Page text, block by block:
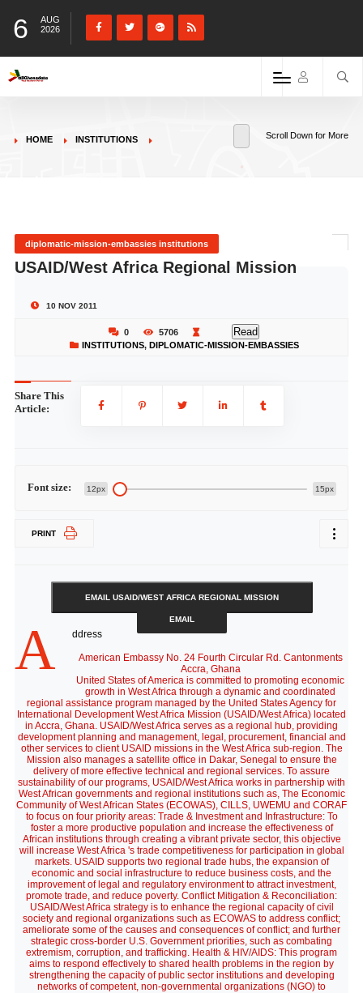
6
AUG
2026
HOME INSTITUTIONS Scroll Down for More
diplomatic-mission-embassies institutions
USAID/West Africa Regional Mission
10 NOV 2011
0 5706 Read
INSTITUTIONS, DIPLOMATIC-MISSION-EMBASSIES
Share This
Article:
Font size: 12px 15px
PRINT
EMAIL USAID/WEST AFRICA REGIONAL MISSION
EMAIL
A ddress
American Embassy No. 24 Fourth Circular Rd. Cantonments
Accra, Ghana
United States of America is committed to promoting economic
growth in West Africa through a dynamic and coordinated
regional assistance program managed by the United States Agency for
International Development West Africa Mission (USAID/West Africa) located
in Accra, Ghana. USAID/West Africa serves as a regional hub, providing
development planning and management, legal, procurement, financial and
other services to client USAID missions in the West Africa sub-region. The
Mission also manages a satellite office in Dakar, Senegal to ensure the
delivery of more effective technical and regional services. To assure
sustainability of our programs, USAID/West Africa works in partnership with
West African governments and regional institutions such as, The Economic
Community of West African States (ECOWAS), CILLS, UWEMU and CORAF
to focus on four priority areas: Trade & Investment and Infrastructure: To
foster a more productive population and increase the effectiveness of
African institutions through creating a vibrant private sector, this objective
will increase West Africa 's trade competitiveness for participation in global
markets. USAID supports two regional trade hubs, the expansion of
economic and social infrastructure to reduce business costs, and the
improvement of legal and regulatory environment to attract investment,
promote trade, and reduce poverty. Conflict Mitigation & Reconciliation:
USAID/West Africa strategy is to enhance the regional capacity of civil
society and regional organizations such as ECOWAS to address conflict;
ameliorate some of the causes and consequences of conflict; and further
strategic cross-border U.S. Government priorities, such as combating
extremism, corruption, and trafficking. Health & HIV/AIDS: This program
aims to respond effectively to shared health problems in the region by
strengthening the capacity of public sector institutions and developing
networks of competent, non-governmental organizations (NGO) to